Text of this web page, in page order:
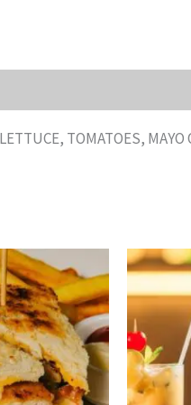
TOMATOES, MAYO
Price
range:
$8.15
through
$12.25
This
product
has
multiple
variants.
The